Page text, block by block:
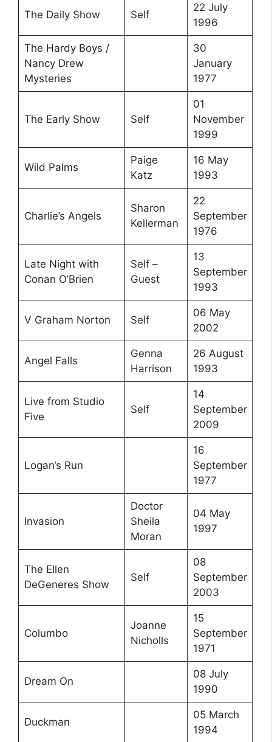
The Daily Show Self
22 July
1996
The Hardy Boys /
Nancy Drew
Mysteries
30
January
1977
The Early Show Self
01
November
1999
Wild Palms
Paige
Katz
16 May
1993
Charlie’s Angels
Sharon
Kellerman
22
September
1976
Late Night with
Conan O’Brien
Self –
Guest
13
September
1993
V Graham Norton Self
06 May
2002
Angel Falls
Genna
Harrison
26 August
1993
Live from Studio
Five
Self
14
September
2009
Logan’s Run
16
September
1977
Invasion
Doctor
Sheila
Moran
04 May
1997
The Ellen
DeGeneres Show
Self
08
September
2003
Columbo
Joanne
Nicholls
15
September
1971
Dream On
08 July
1990
Duckman
05 March
1994